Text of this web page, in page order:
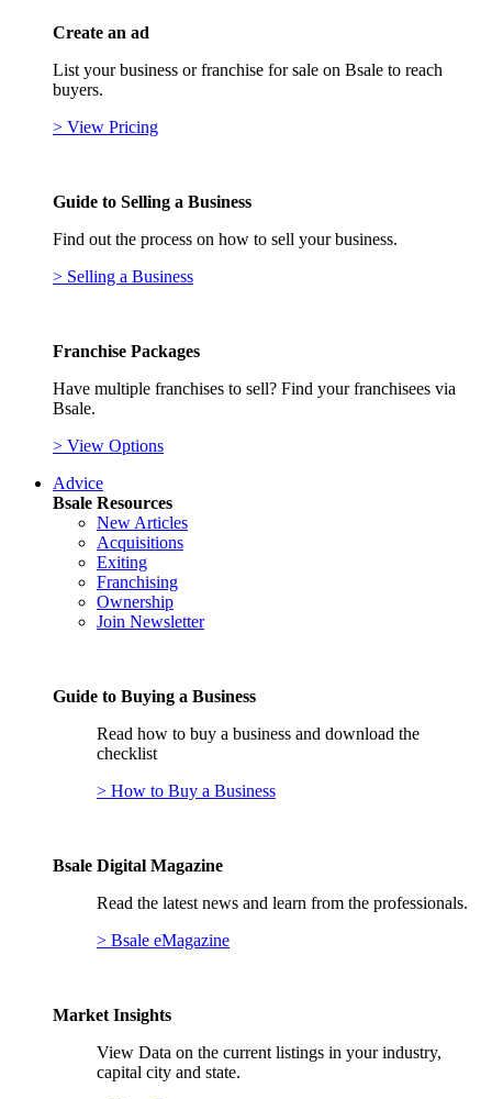
Create an ad
List your business or franchise for sale on Bsale to reach
buyers.
> View Pricing
Guide to Selling a Business
Find out the process on how to sell your business.
> Selling a Business
Franchise Packages
Have multiple franchises to sell? Find your franchisees via
Bsale.
> View Options
Advice
Bsale Resources
New Articles
Acquisitions
Exiting
Franchising
Ownership
Join Newsletter
Guide to Buying a Business
Read how to buy a business and download the
checklist
> How to Buy a Business
Bsale Digital Magazine
Read the latest news and learn from the professionals.
> Bsale eMagazine
Market Insights
View Data on the current listings in your industry,
capital city and state.